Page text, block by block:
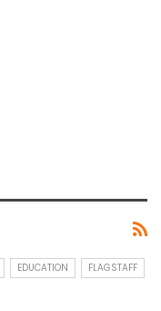
EDUCATION
FLAGSTAFF